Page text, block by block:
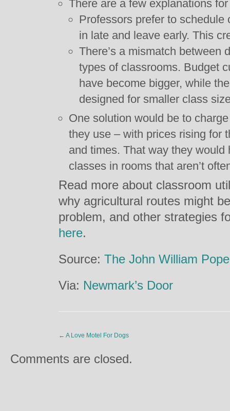
There are a few explanations
Professors prefer to
in late and leave early. This
There’s a mismatch between
types of classrooms. Budget
have become bigger, while
designed for smaller class
One solution would be to
they use – with prices rising for
and times. That way they
classes in rooms that aren’t
Read more about classroom
why agricultural routes might
problem, and other strategies
here.
Source: The John William
Via: Newmark’s Door
← A Love Motel For Dogs
Comments are closed.